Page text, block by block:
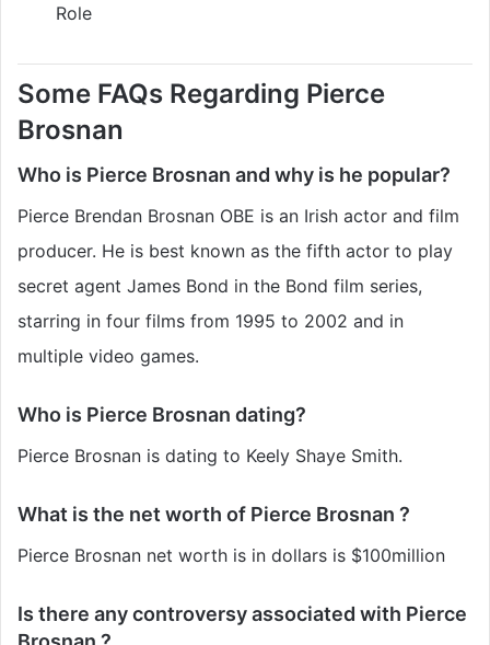
Role
Some FAQs Regarding Pierce
Brosnan
Who is Pierce Brosnan and why is he popular?
Pierce Brendan Brosnan OBE is an Irish actor and film
producer. He is best known as the fifth actor to play
secret agent James Bond in the Bond film series,
starring in four films from 1995 to 2002 and in
multiple video games.
Who is Pierce Brosnan dating?
Pierce Brosnan is dating to Keely Shaye Smith.
What is the net worth of Pierce Brosnan ?
Pierce Brosnan net worth is in dollars is $100million
Is there any controversy associated with Pierce